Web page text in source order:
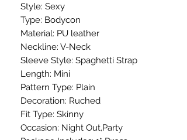
Style: Sexy
Type: Bodycon
Material: PU leather
Neckline: V-Neck
Sleeve Style: Spaghetti Strap
Length: Mini
Pattern Type: Plain
Decoration: Ruched
Fit Type: Skinny
Occasion: Night Out,Party